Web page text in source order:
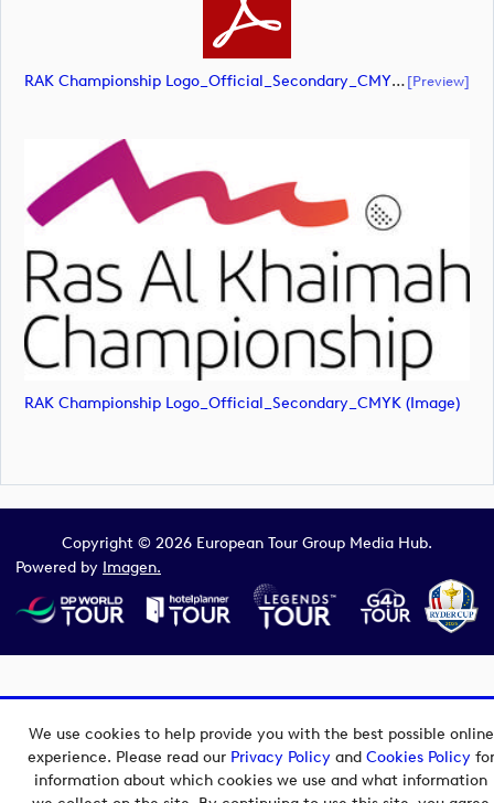
We use cookies to help provide you with the best possible online
experience. Please read our Privacy Policyand Cookies Policyfor
information about which cookies we use and what information
RAK Championship Logo_Official_Secondary_CMYK (document)[preview]
RAK Championship Logo_Official_Secondary_CMYK (image)
Copyright © 2026 European Tour Group Media Hub.
Powered by Imagen.